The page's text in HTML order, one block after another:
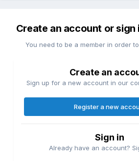
Create an account or sign
You need to be a member in order
Create an
Sign up for a new account in our
Register a new
Sign in
Already have an account?